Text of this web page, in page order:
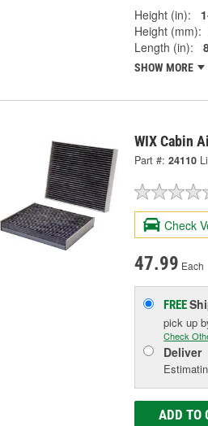
Height (in):
Height (mm):
Length (in):
SHOW MORE
WIX Cabin
Part #: 24110
Check
47.99 Each
FREE
pick up
Check
Deliver
ADD TO